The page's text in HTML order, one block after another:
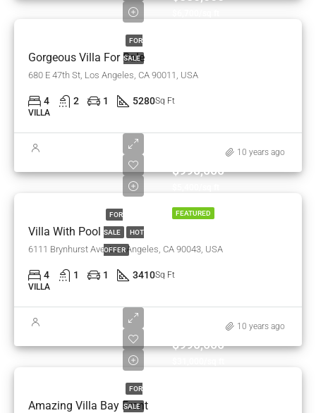
FOR
SALE
Gorgeous Villa For Sale
680 E 47th St, Los Angeles, CA 90011, USA
4 2 1 5280Sq Ft
VILLA
10 years ago
FEATURED
FOR
SALE HOT
OFFER
$990,000
Villa With Pool
6111 Brynhurst Ave, Los Angeles, CA 90043, USA
4 1 1 3410Sq Ft
VILLA
10 years ago
FOR
SALE
$990,000
Amazing Villa Bay Front